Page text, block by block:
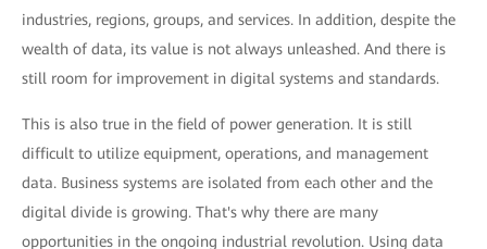
industries, regions, groups, and services. In addition, despite the
wealth of data, its value is not always unleashed. And there is
still room for improvement in digital systems and standards.
This is also true in the field of power generation. It is still
difficult to utilize equipment, operations, and management
data. Business systems are isolated from each other and the
digital divide is growing. That's why there are many
opportunities in the ongoing industrial revolution. Using data